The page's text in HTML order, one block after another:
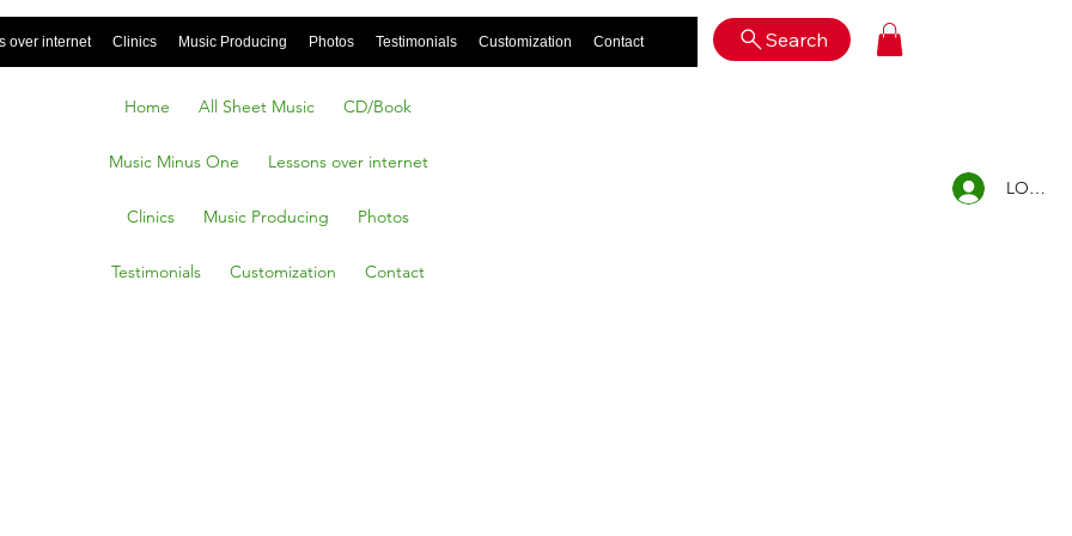
over internet Clinics Music Producing Photos Testimonials Customization Contact Search
Home All Sheet Music CD/Book
Music Minus One Lessons over internet
Clinics Music Producing Photos
Testimonials Customization Contact
LOG IN